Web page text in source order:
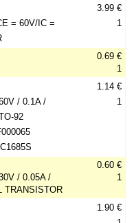
= 60V/IC =
3.99 €
1
0.69 €
1
/ 0.1A /
92
1.14 €
1
/ 0.05A /
TRANSISTOR
0.60 €
1
1.90 €